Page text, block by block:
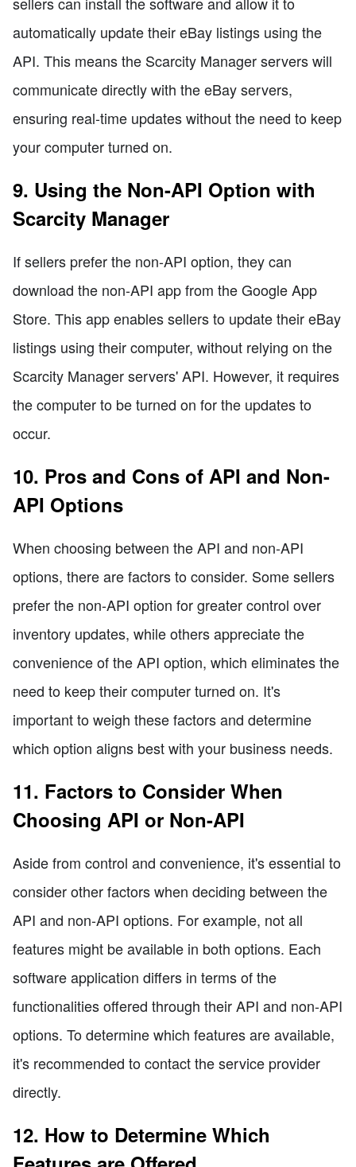
automatically update their eBay listings using the
API. This means the Scarcity Manager servers will
communicate directly with the eBay servers,
ensuring real-time updates without the need to keep
your computer turned on.
9. Using the Non-API Option with
Scarcity Manager
If sellers prefer the non-API option, they can
download the non-API app from the Google App
Store. This app enables sellers to update their eBay
listings using their computer, without relying on the
Scarcity Manager servers' API. However, it requires
the computer to be turned on for the updates to
occur.
10. Pros and Cons of API and Non-
API Options
When choosing between the API and non-API
options, there are factors to consider. Some sellers
prefer the non-API option for greater control over
inventory updates, while others appreciate the
convenience of the API option, which eliminates the
need to keep their computer turned on. It's
important to weigh these factors and determine
which option aligns best with your business needs.
11. Factors to Consider When
Choosing API or Non-API
Aside from control and convenience, it's essential to
consider other factors when deciding between the
API and non-API options. For example, not all
features might be available in both options. Each
software application differs in terms of the
functionalities offered through their API and non-API
options. To determine which features are available,
it's recommended to contact the service provider
directly.
12. How to Determine Which